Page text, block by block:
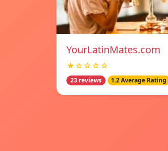
YourLatinMates.com
★☆☆☆☆
23 reviews 1.2 Average Rating